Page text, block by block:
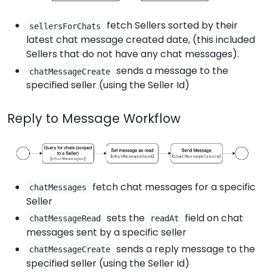
sellersForChats
fetch Sellers sorted by their
latest chat message created date, (this included
Sellers that do not have any chat messages).
chatMessageCreate
sends a message to the
specified seller (using the Seller Id)
Reply to Message Workflow
chatMessages
fetch chat messages for a specific
Seller
chatMessageRead sets the readAt
field on chat
messages sent by a specific seller
chatMessageCreate
sends a reply message to the
specified seller (using the Seller Id)